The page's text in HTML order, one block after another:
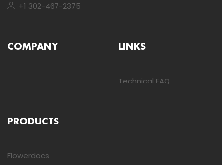
+1 302-467-2375
COMPANY LINKS
Technical FAQ
PRODUCTS
Flowerdocs